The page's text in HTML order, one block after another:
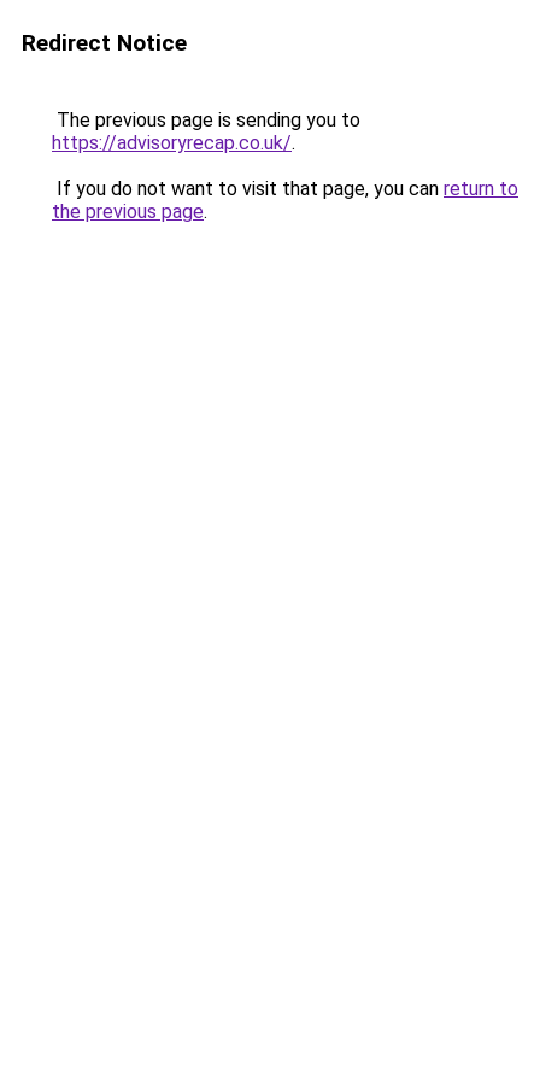
Redirect Notice
The previous page is sending you to
https://advisoryrecap.co.uk/.
If you do not want to visit that page, you can return to
the previous page.